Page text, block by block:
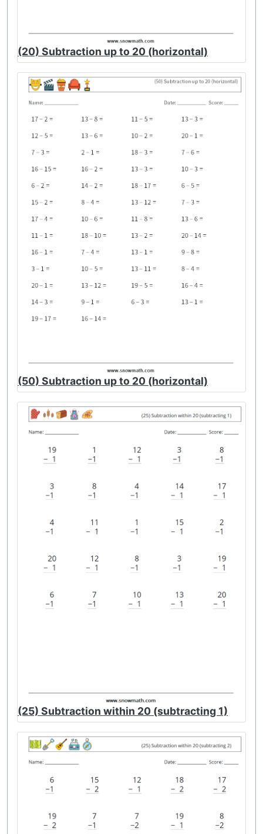
(20) Subtraction up to 20 (horizontal)
(50) Subtraction up to 20 (horizontal)
(25) Subtraction within 20 (subtracting 1)